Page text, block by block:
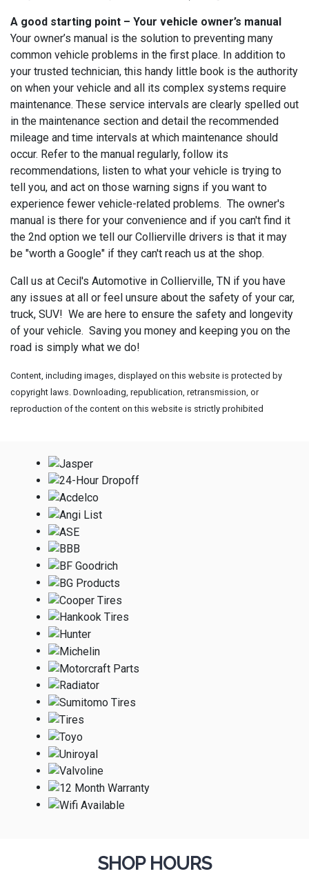
A good starting point – Your vehicle owner’s manual
Your owner’s manual is the solution to preventing many
common vehicle problems in the first place. In addition to
your trusted technician, this handy little book is the authority
on when your vehicle and all its complex systems require
maintenance. These service intervals are clearly spelled out
in the maintenance section and detail the recommended
mileage and time intervals at which maintenance should
occur. Refer to the manual regularly, follow its
recommendations, listen to what your vehicle is trying to
tell you, and act on those warning signs if you want to
experience fewer vehicle-related problems. The owner's
manual is there for your convenience and if you can't find it
the 2nd option we tell our Collierville drivers is that it may
be "worth a Google" if they can't reach us at the shop.
Call us at Cecil's Automotive in Collierville, TN if you have
any issues at all or feel unsure about the safety of your car,
truck, SUV! We are here to ensure the safety and longevity
of your vehicle. Saving you money and keeping you on the
road is simply what we do!
Content, including images, displayed on this website is protected by
copyright laws. Downloading, republication, retransmission, or
reproduction of the content on this website is strictly prohibited
SHOP HOURS